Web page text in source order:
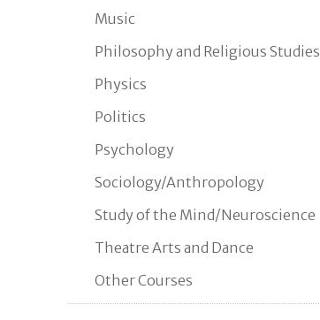
Music
Philosophy and Religious Studies
Physics
Politics
Psychology
Sociology/Anthropology
Study of the Mind/Neuroscience
Theatre Arts and Dance
Other Courses